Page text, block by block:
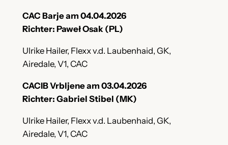
CAC Barje am 04.04.2026
Richter: Paweł Osak (PL)
Ulrike Hailer, Flexx v.d. Laubenhaid, GK,
Airedale, V1, CAC
CACIB Vrbljene am 03.04.2026
Richter: Gabriel Stibel (MK)
Ulrike Hailer, Flexx v.d. Laubenhaid, GK,
Airedale, V1, CAC